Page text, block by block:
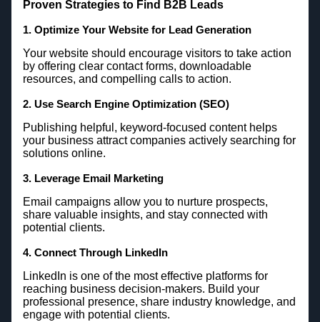
Proven Strategies to Find B2B Leads
1. Optimize Your Website for Lead Generation
Your website should encourage visitors to take action
by offering clear contact forms, downloadable
resources, and compelling calls to action.
2. Use Search Engine Optimization (SEO)
Publishing helpful, keyword-focused content helps
your business attract companies actively searching for
solutions online.
3. Leverage Email Marketing
Email campaigns allow you to nurture prospects,
share valuable insights, and stay connected with
potential clients.
4. Connect Through LinkedIn
LinkedIn is one of the most effective platforms for
reaching business decision-makers. Build your
professional presence, share industry knowledge, and
engage with potential clients.